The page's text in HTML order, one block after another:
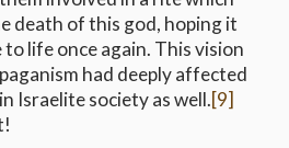
death of this god, hoping it
to life once again. This vision
had deeply affected
Israelite society as well.[9]